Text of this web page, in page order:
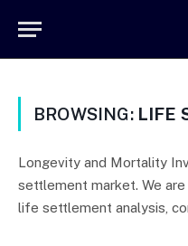
BROWSING: LIFE
Longevity and Mortality
settlement market. We
life settlement analysis,